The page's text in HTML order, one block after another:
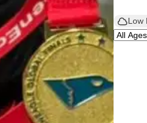
Low